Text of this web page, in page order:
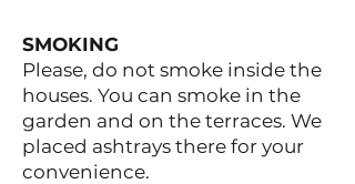
SMOKING
Please, do not smoke inside the
houses. You can smoke in the
garden and on the terraces. We
placed ashtrays there for your
convenience.